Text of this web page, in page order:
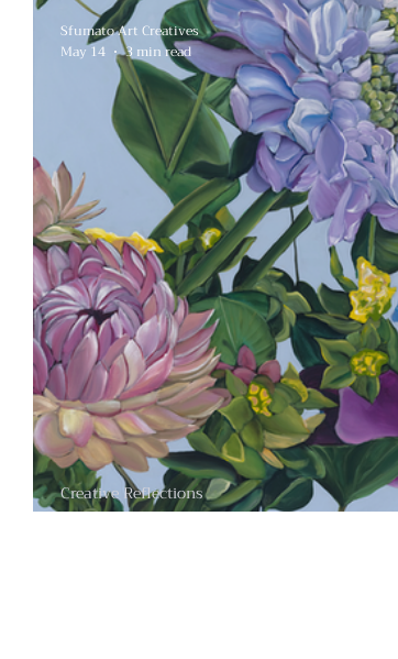
Creative Reflections
Sfumato Art Creatives
May 14
3 min read